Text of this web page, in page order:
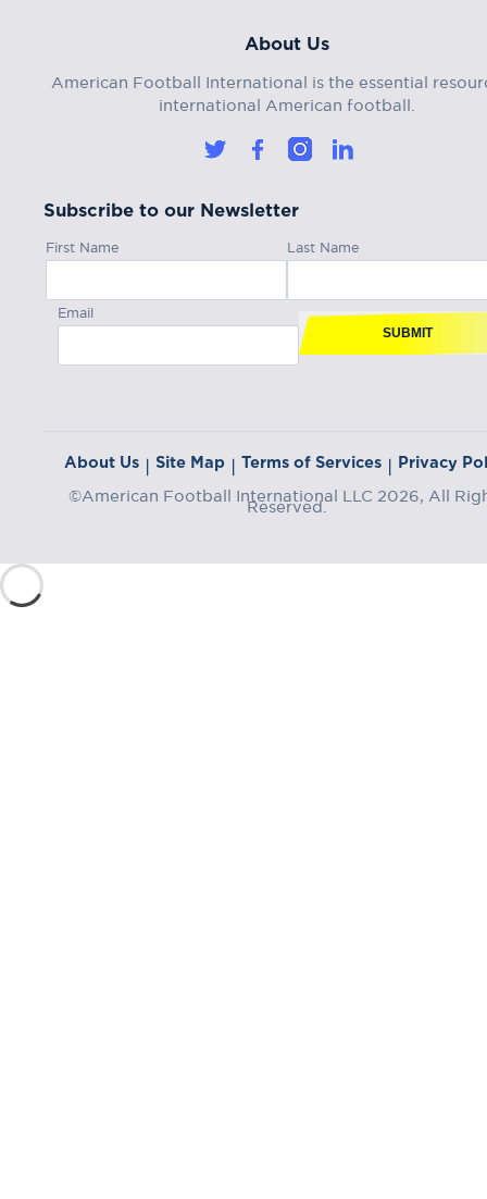
About Us
American Football International is the essential
international American football.
Subscribe to our Newsletter
First Name Last Name
Email
SUBMIT
About Us | Site Map | Terms of Services | Privacy
©American Football International LLC 2026, All
Reserved.